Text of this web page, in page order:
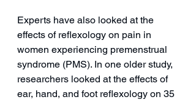
Experts have also looked at the
effects of reflexology on pain in
women experiencing premenstrual
syndrome (PMS). In one older study,
researchers looked at the effects of
ear, hand, and foot reflexology on 35